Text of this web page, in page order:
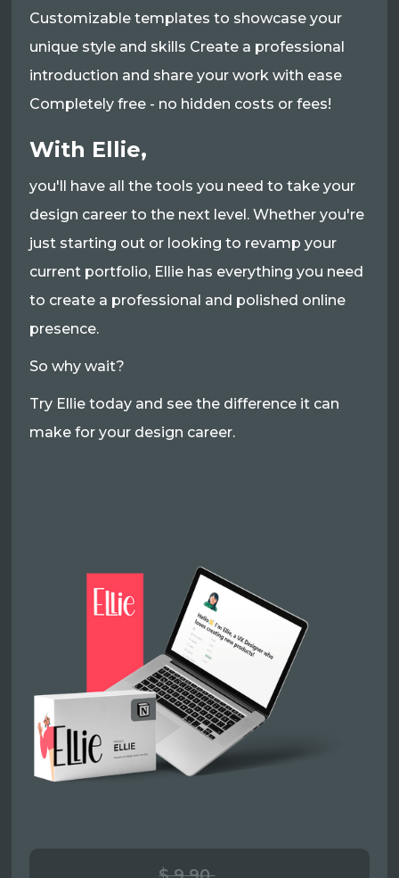
Customizable templates to showcase your
unique style and skills Create a professional
introduction and share your work with ease
Completely free - no hidden costs or fees!
With Ellie,
you'll have all the tools you need to take your
design career to the next level. Whether you're
just starting out or looking to revamp your
current portfolio, Ellie has everything you need
to create a professional and polished online
presence.
So why wait?
Try Ellie today and see the difference it can
make for your design career.